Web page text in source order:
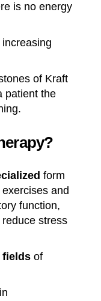
is no energy
of Kraft
patient the
form
and
function,
stress
fields of